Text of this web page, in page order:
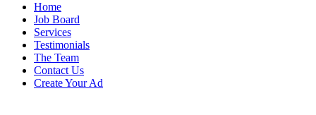
Home
Job Board
Services
Testimonials
The Team
Contact Us
Create Your Ad